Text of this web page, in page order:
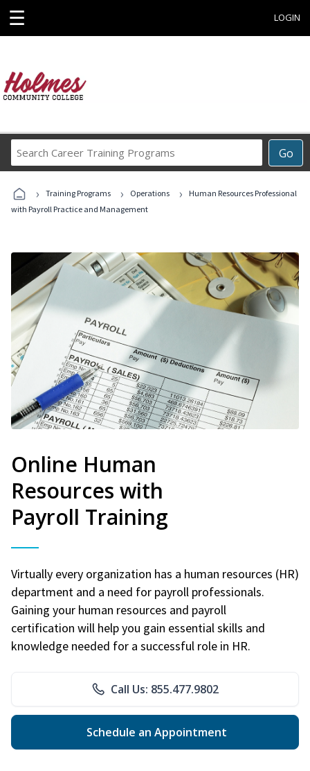
☰ LOGIN
Go
Career
Programs
› Training Programs › Operations ›
Human Resources Professional
with Payroll Practice and Management
Online Human
Resources with
Payroll Training
Virtually every organization has a human resources (HR)
department and a need for payroll professionals.
Gaining your human resources and payroll
certification will help you gain essential skills and
knowledge needed for a successful role in HR.
Call Us: 855.477.9802
Schedule an Appointment